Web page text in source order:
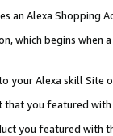
an Alexa Shopping
which begins when
your Alexa skill Site
you featured with
you featured with